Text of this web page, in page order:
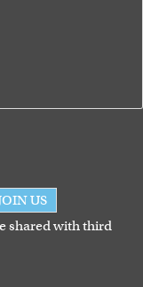
US
shared with third